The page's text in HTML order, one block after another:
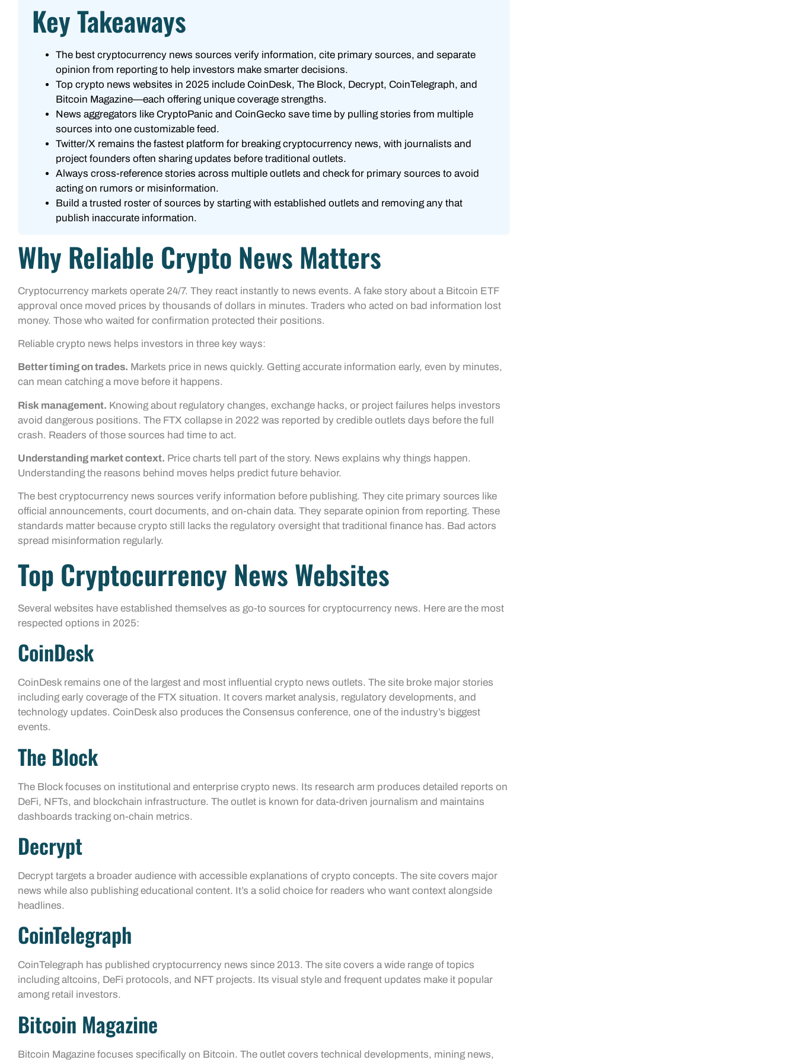
Key Takeaways
The best cryptocurrency news sources verify information, cite primary sources, and separate
opinion from reporting to help investors make smarter decisions.
Top crypto news websites in 2025 include CoinDesk, The Block, Decrypt, CoinTelegraph, and
Bitcoin Magazine—each offering unique coverage strengths.
News aggregators like CryptoPanic and CoinGecko save time by pulling stories from multiple
sources into one customizable feed.
Twitter/X remains the fastest platform for breaking cryptocurrency news, with journalists and
project founders often sharing updates before traditional outlets.
Always cross-reference stories across multiple outlets and check for primary sources to avoid
acting on rumors or misinformation.
Build a trusted roster of sources by starting with established outlets and removing any that
publish inaccurate information.
Why Reliable Crypto News Matters
Cryptocurrency markets operate 24/7. They react instantly to news events. A fake story about a Bitcoin ETF
approval once moved prices by thousands of dollars in minutes. Traders who acted on bad information lost
money. Those who waited for confirmation protected their positions.
Reliable crypto news helps investors in three key ways:
Better timing on trades. Markets price in news quickly. Getting accurate information early, even by minutes,
can mean catching a move before it happens.
Risk management. Knowing about regulatory changes, exchange hacks, or project failures helps investors
avoid dangerous positions. The FTX collapse in 2022 was reported by credible outlets days before the full
crash. Readers of those sources had time to act.
Understanding market context. Price charts tell part of the story. News explains why things happen.
Understanding the reasons behind moves helps predict future behavior.
The best cryptocurrency news sources verify information before publishing. They cite primary sources like
official announcements, court documents, and on-chain data. They separate opinion from reporting. These
standards matter because crypto still lacks the regulatory oversight that traditional finance has. Bad actors
spread misinformation regularly.
Top Cryptocurrency News Websites
Several websites have established themselves as go-to sources for cryptocurrency news. Here are the most
respected options in 2025:
CoinDesk
CoinDesk remains one of the largest and most influential crypto news outlets. The site broke major stories
including early coverage of the FTX situation. It covers market analysis, regulatory developments, and
technology updates. CoinDesk also produces the Consensus conference, one of the industry’s biggest
events.
The Block
The Block focuses on institutional and enterprise crypto news. Its research arm produces detailed reports on
DeFi, NFTs, and blockchain infrastructure. The outlet is known for data-driven journalism and maintains
dashboards tracking on-chain metrics.
Decrypt
Decrypt targets a broader audience with accessible explanations of crypto concepts. The site covers major
news while also publishing educational content. It’s a solid choice for readers who want context alongside
headlines.
CoinTelegraph
CoinTelegraph has published cryptocurrency news since 2013. The site covers a wide range of topics
including altcoins, DeFi protocols, and NFT projects. Its visual style and frequent updates make it popular
among retail investors.
Bitcoin Magazine
Bitcoin Magazine focuses specifically on Bitcoin. The outlet covers technical developments, mining news,